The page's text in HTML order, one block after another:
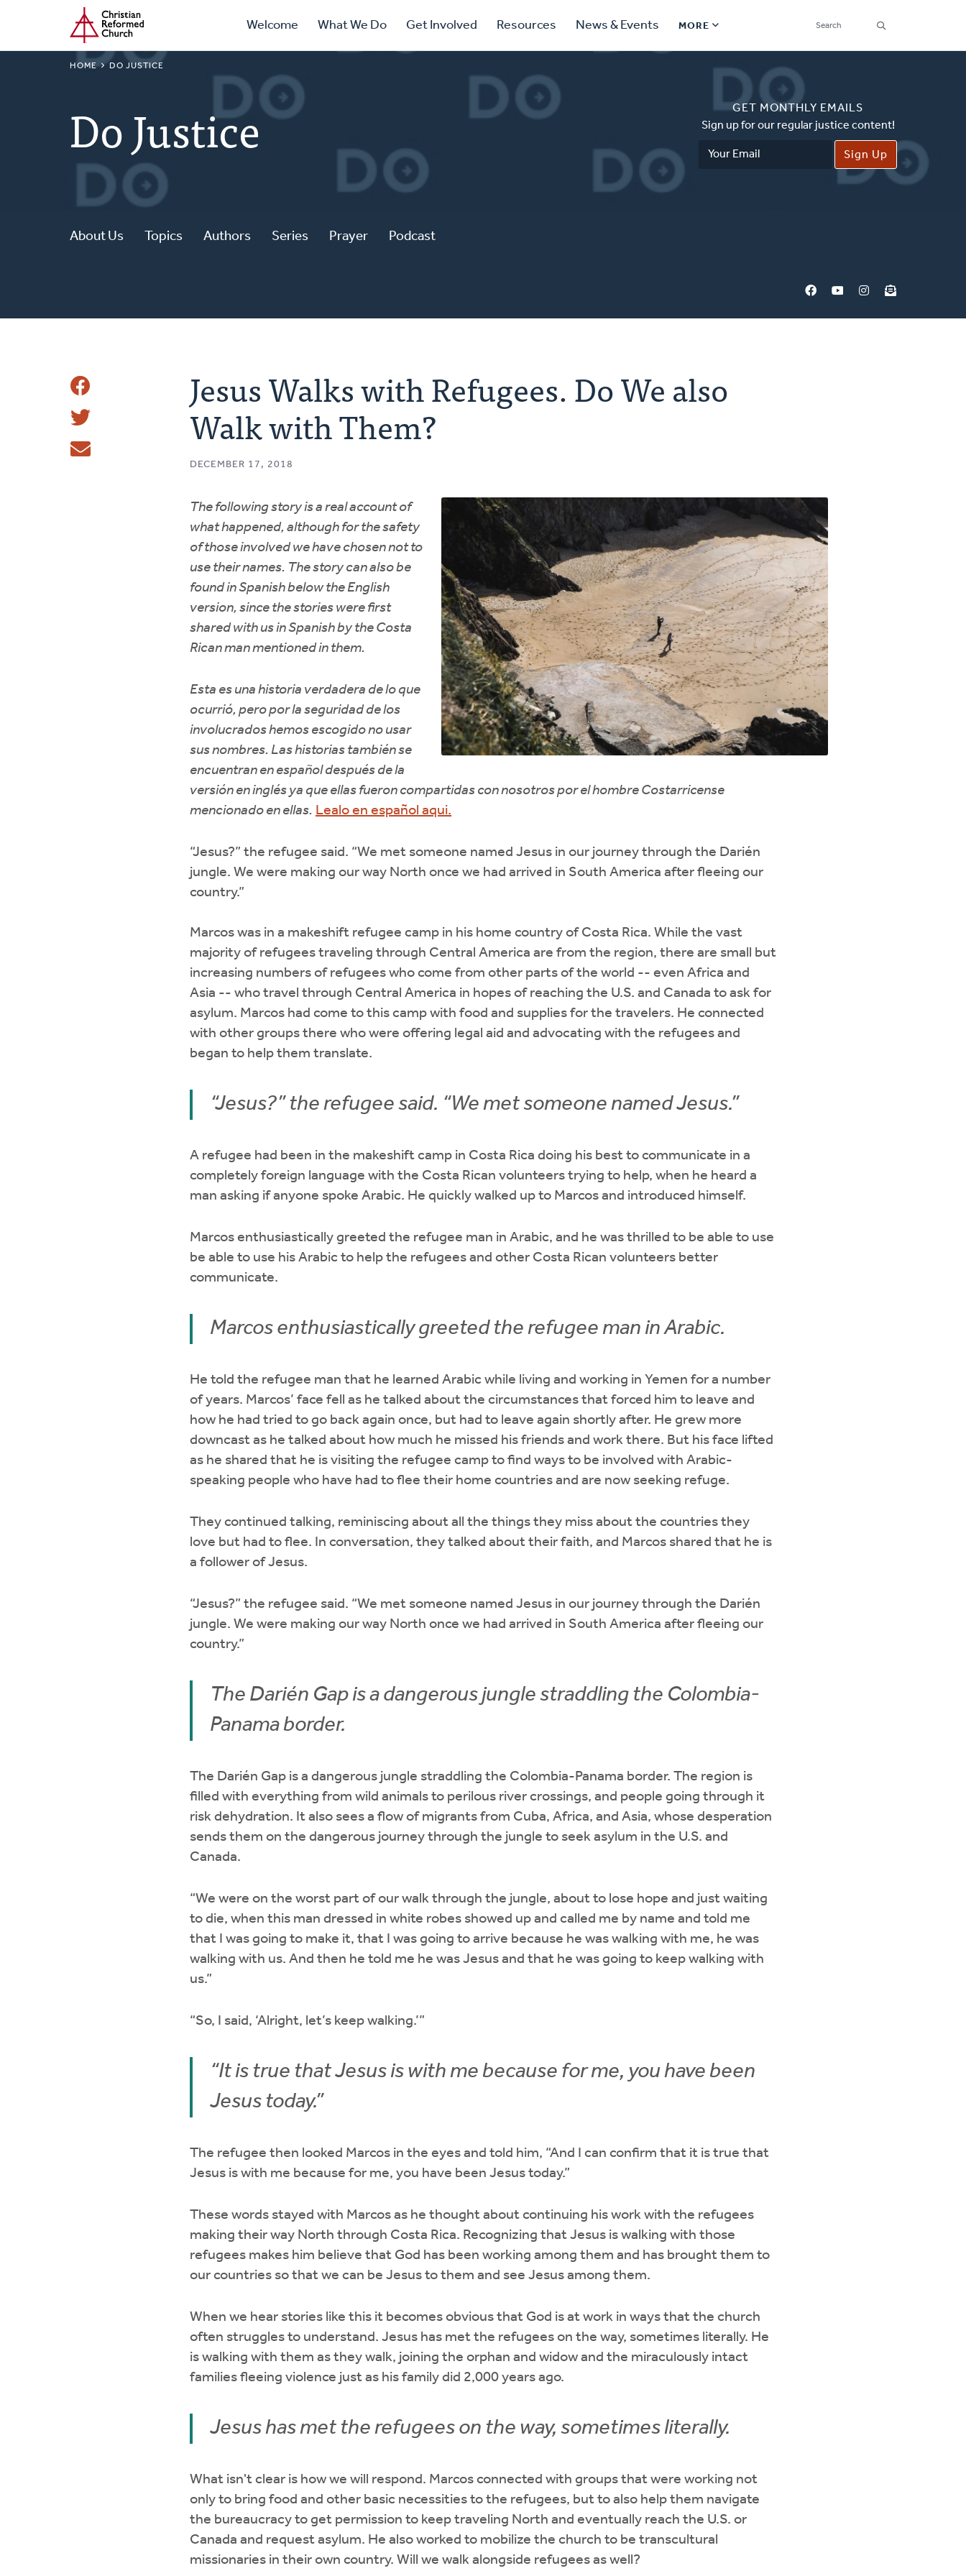
main
Home Primary
Navigation
Welcome What We Do Get Involved Resources News & Events MORE
Secondary
Navigation
Find a Church
Find a Ministry
Contact
BREADCRUMB
HOME DO JUSTICE
Do Justice
GET MONTHLY EMAILS
Sign up for our regular justice content!
Email
About Us Topics Authors Series Prayer Podcast
Share
This
Share
Tweet
Jesus Walks with Refugees. Do We also
Walk with Them?
DECEMBER 17, 2018
The following story is a real account of
what happened, although for the safety
of those involved we have chosen not to
use their names. The story can also be
found in Spanish below the English
version, since the stories were first
shared with us in Spanish by the Costa
Rican man mentioned in them.
Esta es una historia verdadera de lo que
ocurrió, pero por la seguridad de los
involucrados hemos escogido no usar
sus nombres. Las historias también se
encuentran en español después de la
versión en inglés ya que ellas fueron compartidas con nosotros por el hombre Costarricense
mencionado en ellas. Lealo en español aqui.
“Jesus?” the refugee said. “We met someone named Jesus in our journey through the Darién
jungle. We were making our way North once we had arrived in South America after fleeing our
country.”
Marcos was in a makeshift refugee camp in his home country of Costa Rica. While the vast
majority of refugees traveling through Central America are from the region, there are small but
increasing numbers of refugees who come from other parts of the world -- even Africa and
Asia -- who travel through Central America in hopes of reaching the U.S. and Canada to ask for
asylum. Marcos had come to this camp with food and supplies for the travelers. He connected
with other groups there who were offering legal aid and advocating with the refugees and
began to help them translate.
“Jesus?” the refugee said. “We met someone named Jesus.”
A refugee had been in the makeshift camp in Costa Rica doing his best to communicate in a
completely foreign language with the Costa Rican volunteers trying to help, when he heard a
man asking if anyone spoke Arabic. He quickly walked up to Marcos and introduced himself.
Marcos enthusiastically greeted the refugee man in Arabic, and he was thrilled to be able to use
be able to use his Arabic to help the refugees and other Costa Rican volunteers better
communicate.
Marcos enthusiastically greeted the refugee man in Arabic.
He told the refugee man that he learned Arabic while living and working in Yemen for a number
of years. Marcos’ face fell as he talked about the circumstances that forced him to leave and
how he had tried to go back again once, but had to leave again shortly after. He grew more
downcast as he talked about how much he missed his friends and work there. But his face lifted
as he shared that he is visiting the refugee camp to find ways to be involved with Arabic-
speaking people who have had to flee their home countries and are now seeking refuge.
They continued talking, reminiscing about all the things they miss about the countries they
love but had to flee. In conversation, they talked about their faith, and Marcos shared that he is
a follower of Jesus.
“Jesus?” the refugee said. “We met someone named Jesus in our journey through the Darién
jungle. We were making our way North once we had arrived in South America after fleeing our
country.”
The Darién Gap is a dangerous jungle straddling the Colombia-
Panama border.
The Darién Gap is a dangerous jungle straddling the Colombia-Panama border. The region is
filled with everything from wild animals to perilous river crossings, and people going through it
risk dehydration. It also sees a flow of migrants from Cuba, Africa, and Asia, whose desperation
sends them on the dangerous journey through the jungle to seek asylum in the U.S. and
Canada.
“We were on the worst part of our walk through the jungle, about to lose hope and just waiting
to die, when this man dressed in white robes showed up and called me by name and told me
that I was going to make it, that I was going to arrive because he was walking with me, he was
walking with us. And then he told me he was Jesus and that he was going to keep walking with
us.”
“So, I said, ‘Alright, let’s keep walking.’”
“It is true that Jesus is with me because for me, you have been
Jesus today.”
The refugee then looked Marcos in the eyes and told him, “And I can confirm that it is true that
Jesus is with me because for me, you have been Jesus today.”
These words stayed with Marcos as he thought about continuing his work with the refugees
making their way North through Costa Rica. Recognizing that Jesus is walking with those
refugees makes him believe that God has been working among them and has brought them to
our countries so that we can be Jesus to them and see Jesus among them.
When we hear stories like this it becomes obvious that God is at work in ways that the church
often struggles to understand. Jesus has met the refugees on the way, sometimes literally. He
is walking with them as they walk, joining the orphan and widow and the miraculously intact
families fleeing violence just as his family did 2,000 years ago.
Jesus has met the refugees on the way, sometimes literally.
What isn't clear is how we will respond. Marcos connected with groups that were working not
only to bring food and other basic necessities to the refugees, but to also help them navigate
the bureaucracy to get permission to keep traveling North and eventually reach the U.S. or
Canada and request asylum. He also worked to mobilize the church to be transcultural
missionaries in their own country. Will we walk alongside refugees as well?